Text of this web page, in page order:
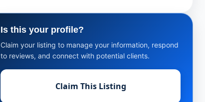
Is this your profile?
Claim your listing to manage your information, respond
to reviews, and connect with potential clients.
Claim This Listing